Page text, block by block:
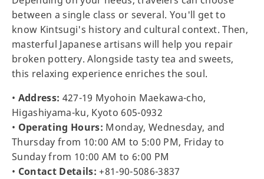
between a single class or several. You'll get to
know Kintsugi's history and cultural context. Then,
masterful Japanese artisans will help you repair
broken pottery. Alongside tasty tea and sweets,
this relaxing experience enriches the soul.
• Address: 427-19 Myohoin Maekawa-cho,
Higashiyama-ku, Kyoto 605-0932
• Operating Hours: Monday, Wednesday, and
Thursday from 10:00 AM to 5:00 PM, Friday to
Sunday from 10:00 AM to 6:00 PM
• Contact Details: +81-90-5086-3837